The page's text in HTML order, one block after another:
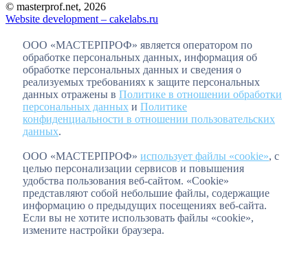
© masterprof.net, 2026
Website development – cakelabs.ru
ООО «МАСТЕРПРОФ» является оператором по
обработке персональных данных, информация об
обработке персональных данных и сведения о
реализуемых требованиях к защите персональных
данных отражены в Политике в отношении обработки
персональных данных и Политике
конфиденциальности в отношении пользовательских
данных.
ООО «МАСТЕРПРОФ» использует файлы «cookie», с
целью персонализации сервисов и повышения
удобства пользования веб-сайтом. «Cookie»
представляют собой небольшие файлы, содержащие
информацию о предыдущих посещениях веб-сайта.
Если вы не хотите использовать файлы «cookie»,
измените настройки браузера.